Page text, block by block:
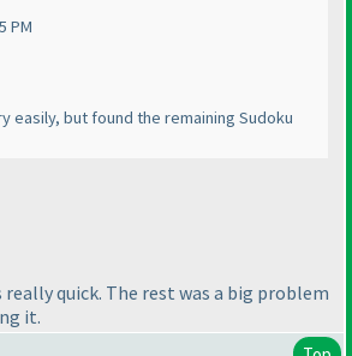
PM
easily, but found the remaining Sudoku
quick. The rest was a big problem
it.